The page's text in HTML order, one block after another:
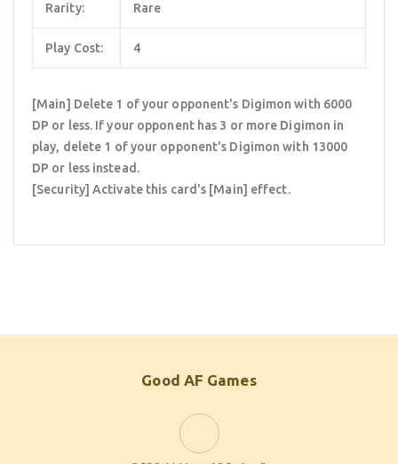
Rarity: Rare
Play Cost: 4
[Main] Delete 1 of your opponent's Digimon with 6000
DP or less. If your opponent has 3 or more Digimon in
play, delete 1 of your opponent's Digimon with 13000
DP or less instead.
[Security] Activate this card's [Main] effect.
Good AF Games